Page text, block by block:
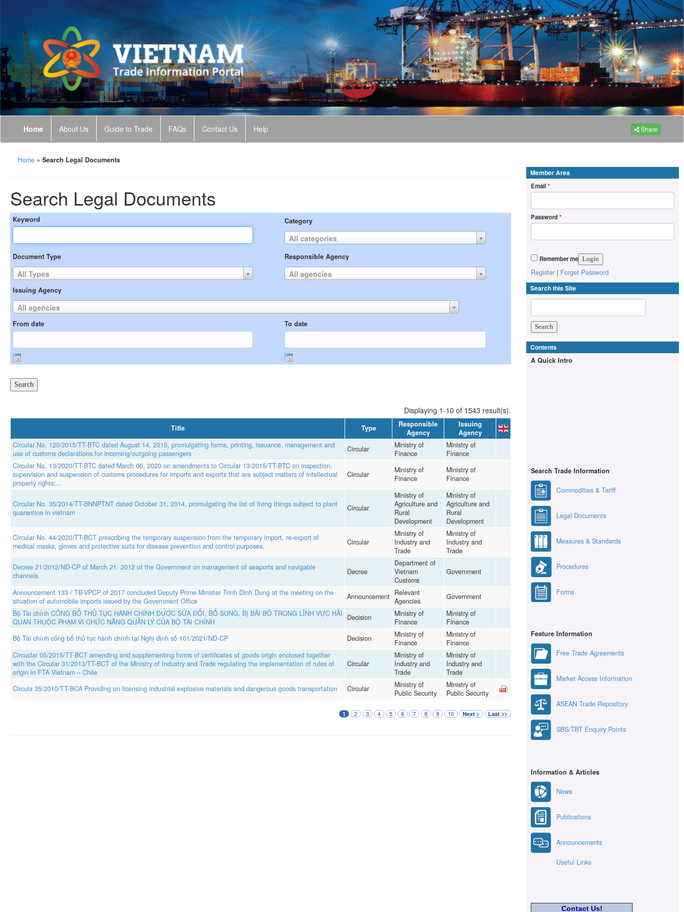
Home About Us Guide to Trade FAQs Contact Us Help Share
Home » Search Legal Documents
Search Legal Documents
Keyword Category
All categories
Document Type
All Types
Responsible Agency
All agencies
Issuing Agency
All agencies
From date To date
Displaying 1-10 of 1543 result(s).
Title Type
Responsible
Agency
Issuing
Agency
Circular No. 120/2015/TT-BTC dated August 14, 2015, promulgating forms, printing, issuance, management and
use of customs declarations for incoming/outgoing passengers
Circular
Ministry of
Finance
Ministry of
Finance
Circular No. 13/2020/TT-BTC dated March 06, 2020 on amendments to Circular 13/2015/TT-BTC on inspection,
supervision and suspension of customs procedures for imports and exports that are subject matters of intellectual
property rights;...
Circular
Ministry of
Finance
Ministry of
Finance
Circular No. 35/2014/TT-BNNPTNT dated October 31, 2014, promulgating the list of living things subject to plant
quarantine in vietnam
Circular
Ministry of
Agriculture and
Rural
Development
Ministry of
Agriculture and
Rural
Development
Circular No. 44/2020/TT-BCT prescribing the temporary suspension from the temporary import, re-export of
medical masks, gloves and protective suits for disease prevention and control purposes.
Circular
Ministry of
Industry and
Trade
Ministry of
Industry and
Trade
Decree 21/2012/NĐ-CP of March 21, 2012 of the Government on management of seaports and navigable
channels
Decree
Department of
Vietnam
Customs
Government
Announcement 133 / TB-VPCP of 2017 concluded Deputy Prime Minister Trinh Dinh Dung at the meeting on the
situation of automobile imports issued by the Government Office
Announcement Relevant
Agencies
Government
Bộ Tài chính CÔNG BỐ THỦ TỤC HÀNH CHÍNH ĐƯỢC SỬA ĐỔI, BỔ SUNG, BỊ BÃI BỎ TRONG LĨNH VỰC HẢI
QUAN THUỘC PHẠM VI CHỨC NĂNG QUẢN LÝ CỦA BỘ TÀI CHÍNH
Decision
Ministry of
Finance
Ministry of
Finance
Bộ Tài chính công bố thủ tục hành chính tại Nghị định số 101/2021/NĐ-CP
Decision
Ministry of
Finance
Ministry of
Finance
Circuclar 05/2015/TT-BCT amending and supplementing forms of certificates of goods origin enclosed together
with the Circular 31/2013/TT-BCT of the Ministry of Industry and Trade regulating the implementation of rules of
origin in FTA Vietnam – Chile
Circular
Ministry of
Industry and
Trade
Ministry of
Industry and
Trade
Circula 35/2010/TT-BCA Providing on licensing industrial explosive materials and dangerous goods transportation
Circular
Ministry of
Public Security
Ministry of
Public Security
1 2 3 4 5 6 7 8 9 10 Next > Last >>
Member Area
Email*
Password*
Remember me
Register | Forget Password
Search this Site
Contents
A Quick Intro
Search Trade Information
Commodities & Tariff
Legal Documents
Measures & Standards
Procedures
Forms
Feature Information
Free Trade Agreements
Market Access Information
ASEAN Trade Repository
SBS/TBT Enquiry Points
Information & Articles
News
Publications
Announcements
Useful Links
Contact Us!